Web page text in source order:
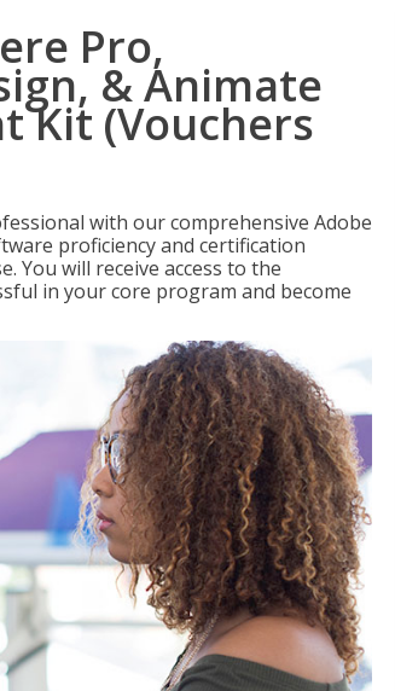
Pro,
& Animate
Kit (Vouchers
with our comprehensive Adobe
proficiency and certification
You will receive access to the
in your core program and become